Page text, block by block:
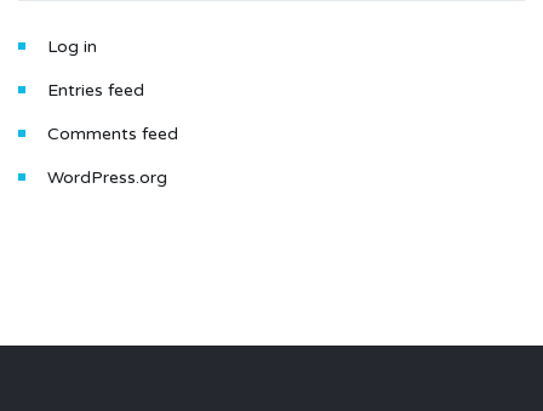
Log in
Entries feed
Comments feed
WordPress.org